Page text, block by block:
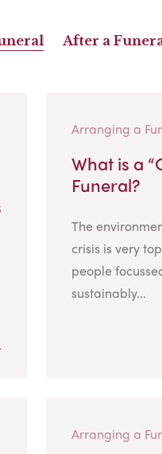
After a
Arranging a
What is a
Funeral?
The
crisis is very
people
sustainably...
Arranging a